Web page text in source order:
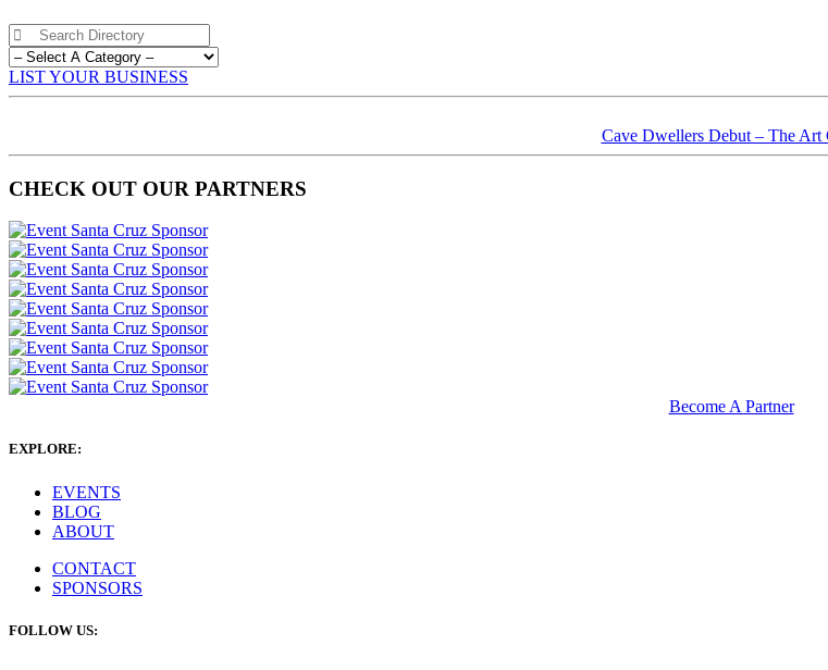
LIST YOUR BUSINESS
Cave Dwellers Debut – The Art
CHECK OUT OUR PARTNERS
Become A Partner
EXPLORE:
EVENTS
BLOG
ABOUT
CONTACT
SPONSORS
FOLLOW US: